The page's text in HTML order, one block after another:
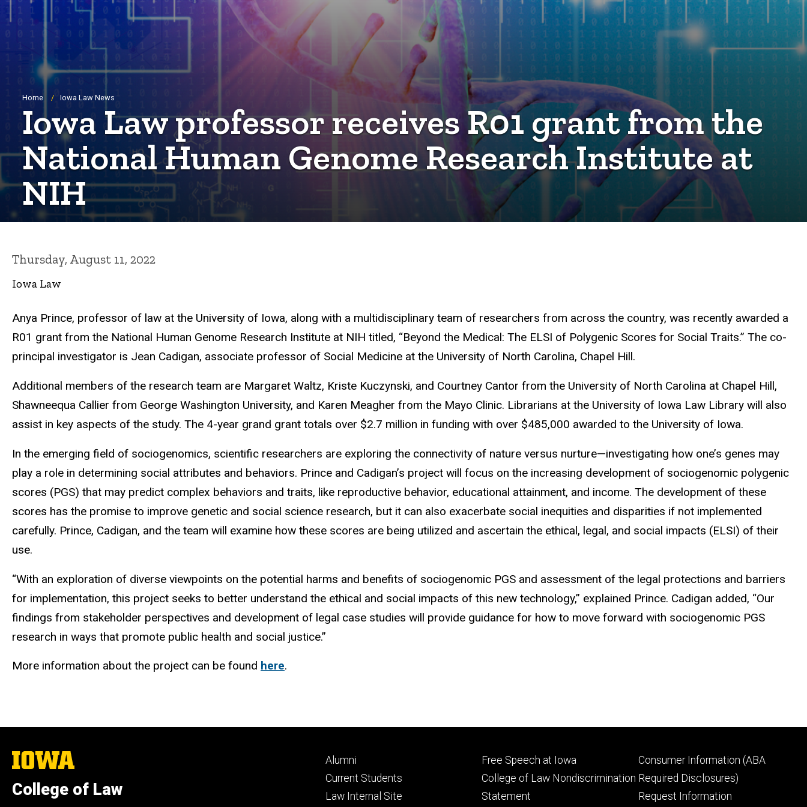
Breadcrumb
Home Iowa Law News
Iowa Law professor receives R01 grant from the
National Human Genome Research Institute at
NIH
Thursday, August 11, 2022
Iowa Law
Anya Prince, professor of law at the University of Iowa, along with a multidisciplinary team of researchers from across the country, was recently awarded a
R01 grant from the National Human Genome Research Institute at NIH titled, “Beyond the Medical: The ELSI of Polygenic Scores for Social Traits.” The co-
principal investigator is Jean Cadigan, associate professor of Social Medicine at the University of North Carolina, Chapel Hill.
Additional members of the research team are Margaret Waltz, Kriste Kuczynski, and Courtney Cantor from the University of North Carolina at Chapel Hill,
Shawneequa Callier from George Washington University, and Karen Meagher from the Mayo Clinic. Librarians at the University of Iowa Law Library will also
assist in key aspects of the study. The 4-year grand grant totals over $2.7 million in funding with over $485,000 awarded to the University of Iowa.
In the emerging field of sociogenomics, scientific researchers are exploring the connectivity of nature versus nurture—investigating how one’s genes may
play a role in determining social attributes and behaviors. Prince and Cadigan’s project will focus on the increasing development of sociogenomic polygenic
scores (PGS) that may predict complex behaviors and traits, like reproductive behavior, educational attainment, and income. The development of these
scores has the promise to improve genetic and social science research, but it can also exacerbate social inequities and disparities if not implemented
carefully. Prince, Cadigan, and the team will examine how these scores are being utilized and ascertain the ethical, legal, and social impacts (ELSI) of their
use.
“With an exploration of diverse viewpoints on the potential harms and benefits of sociogenomic PGS and assessment of the legal protections and barriers
for implementation, this project seeks to better understand the ethical and social impacts of this new technology,” explained Prince. Cadigan added, “Our
findings from stakeholder perspectives and development of legal case studies will provide guidance for how to move forward with sociogenomic PGS
research in ways that promote public health and social justice.”
More information about the project can be found here.
The
University
Iowa
College of Law
Footer
primary
Alumni
Current Students
Law Internal Site
Footer
secondary
Free Speech at Iowa
College of Law Nondiscrimination
Statement
Footer
tertiary
Consumer Information (ABA
Required Disclosures)
Request Information